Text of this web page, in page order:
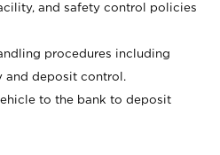
and safety control policies
procedures including
and deposit control.
to the bank to deposit